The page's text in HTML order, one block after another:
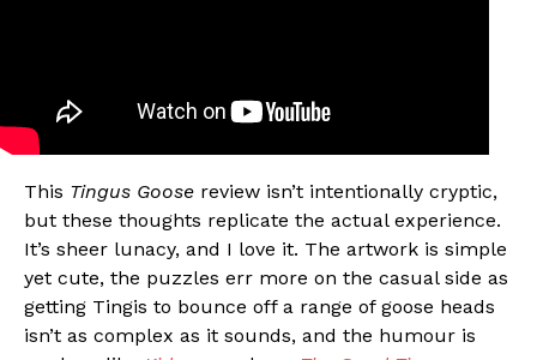
This Tingus Goose review isn’t intentionally cryptic,
but these thoughts replicate the actual experience.
It’s sheer lunacy, and I love it. The artwork is simple
yet cute, the puzzles err more on the casual side as
getting Tingis to bounce off a range of goose heads
isn’t as complex as it sounds, and the humour is